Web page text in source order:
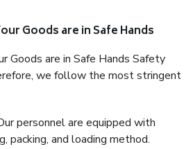
Goods are in Safe Hands
Goods are in Safe Hands Safety
we follow the most stringent
personnel are equipped with
packing, and loading method.